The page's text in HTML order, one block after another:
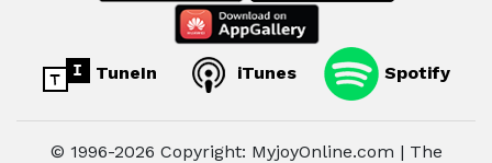
TuneIn iTunes Spotify
© 1996-2026 Copyright: MyjoyOnline.com | The